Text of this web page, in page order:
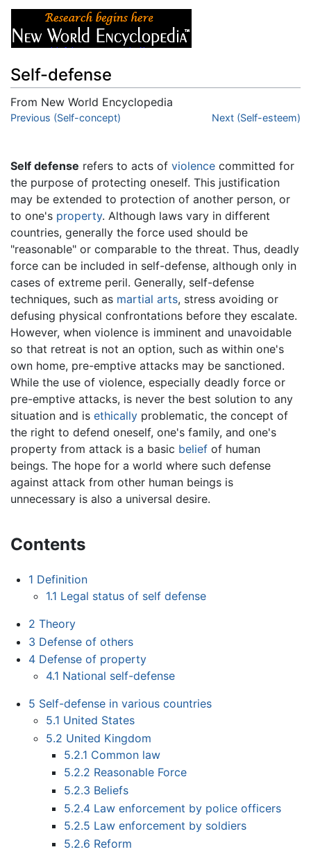
Self-defense
From New World Encyclopedia
Jump to:navigation,search
Previous (Self-concept) Next (Self-esteem)
Self defense refers to acts of violence committed for
the purpose of protecting oneself. This justification
may be extended to protection of another person, or
to one's property. Although laws vary in different
countries, generally the force used should be
"reasonable" or comparable to the threat. Thus, deadly
force can be included in self-defense, although only in
cases of extreme peril. Generally, self-defense
techniques, such as martial arts, stress avoiding or
defusing physical confrontations before they escalate.
However, when violence is imminent and unavoidable
so that retreat is not an option, such as within one's
own home, pre-emptive attacks may be sanctioned.
While the use of violence, especially deadly force or
pre-emptive attacks, is never the best solution to any
situation and is ethically problematic, the concept of
the right to defend oneself, one's family, and one's
property from attack is a basic belief of human
beings. The hope for a world where such defense
against attack from other human beings is
unnecessary is also a universal desire.
Contents
1 Definition
1.1 Legal status of self defense
2 Theory
3 Defense of others
4 Defense of property
4.1 National self-defense
5 Self-defense in various countries
5.1 United States
5.2 United Kingdom
5.2.1 Common law
5.2.2 Reasonable Force
5.2.3 Beliefs
5.2.4 Law enforcement by police officers
5.2.5 Law enforcement by soldiers
5.2.6 Reform